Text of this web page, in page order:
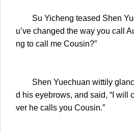
Su Yicheng teased Shen
u’ve changed the way you call
ng to call me Cousin?”
Shen Yuechuan wittily
d his eyebrows, and said, “I will
ver he calls you Cousin.”